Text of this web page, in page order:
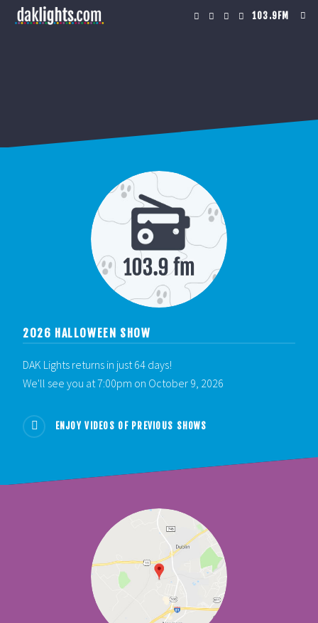
103.9FM
2026 HALLOWEEN SHOW
DAK Lights returns in just 64 days!
We'll see you at 7:00pm on October 9, 2026
ENJOY VIDEOS OF PREVIOUS SHOWS